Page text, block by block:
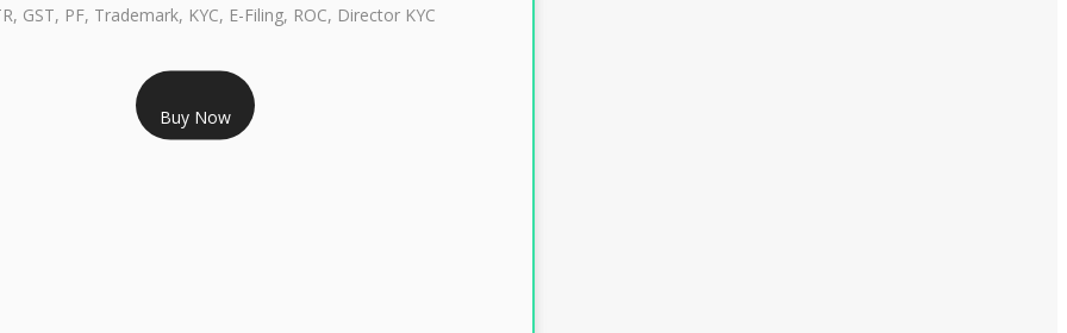
RS 1299/- Only
CLASS 3 DIGITAL SIGNATURE INDIVIDUAL- 2 YEAR
GST, PF, Trademark, KYC, E-Filing, ROC, Director KYC
Buy Now